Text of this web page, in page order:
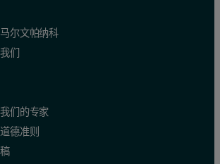
instrument stability
calibrations is presented in Table 4. The
尔文帕纳科
们
们的专家
德准则